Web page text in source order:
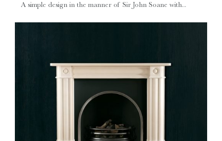
A simple design in the manner of Sir John Soane with...